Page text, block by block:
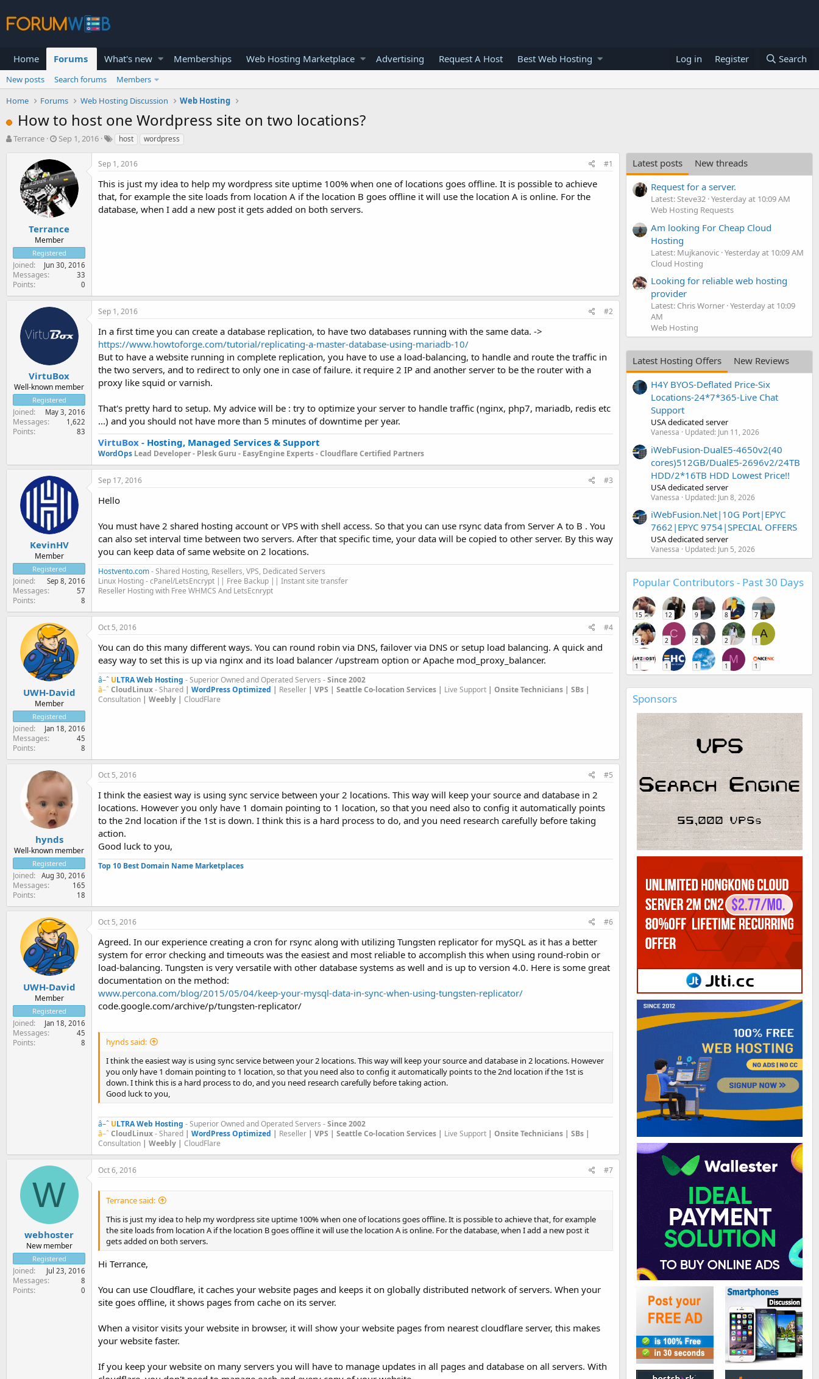
Home Forums What's new Memberships Web Hosting Marketplace Advertising Request A Host Best Web Hosting Log in Register Search
New posts Search forums
Members
Home
Forums Web Hosting Discussion Web Hosting
How to host one Wordpress site on two locations?
T
t
e
r
Terrance
S
a
r
t
d
a
t
e
Sep 1, 2016 host wordpress
Terrance
Member
Registered
Joined Jun 30, 2016
Messages 33
Points 0
Sep 1, 2016 #1
This is just my idea to help my wordpress site uptime 100% when one of locations goes offline. It is possible to achieve
that, for example the site loads from location A if the location B goes offline it will use the location A is online. For the
database, when I add a new post it gets added on both servers.
VirtuBox
Well-known member
Registered
Joined May 3, 2016
Messages 1,622
Points 83
Sep 1, 2016 #2
In a first time you can create a database replication, to have two databases running with the same data. ->
https://www.howtoforge.com/tutorial/replicating-a-master-database-using-mariadb-10/
But to have a website running in complete replication, you have to use a load-balancing, to handle and route the traffic in
the two servers, and to redirect to only one in case of failure. it require 2 IP and another server to be the router with a
proxy like squid or varnish.
That's pretty hard to setup. My advice will be : try to optimize your server to handle traffic (nginx, php7, mariadb, redis etc
...) and you should not have more than 5 minutes of downtime per year.
VirtuBox - Hosting, Managed Services & Support
WordOps Lead Developer - Plesk Guru - EasyEngine Experts - Cloudflare Certified Partners
KevinHV
Member
Registered
Joined Sep 8, 2016
Messages 57
Points 8
Sep 17, 2016 #3
Hello
You must have 2 shared hosting account or VPS with shell access. So that you can use rsync data from Server A to B . You
can also set interval time between two servers. After that specific time, your data will be copied to other server. By this way
you can keep data of same website on 2 locations.
Hostvento.com- Shared Hosting, Resellers, VPS, Dedicated Servers
Linux Hosting - cPanel/LetsEncrypt || Free Backup || Instant site transfer
Reseller Hosting with Free WHMCS And LetsEcnrypt
UWH-David
Member
Registered
Joined Jan 18, 2016
Messages 45
Points 8
Oct 5, 2016 #4
You can do this many different ways. You can round robin via DNS, failover via DNS or setup load balancing. A quick and
easy way to set this is up via nginx and its load balancer /upstream option or Apache mod_proxy_balancer.
â–ˆ ULTRAWeb Hosting - Superior Owned and Operated Servers -Since 2002
â–ˆCloudLinux- Shared | WordPress Optimized | Reseller | VPS | Seattle Co-location Services | Live Support | Onsite Technicians | SBs |
Consultation | Weebly | CloudFlare
hynds
Well-known member
Registered
Joined Aug 30, 2016
Messages 165
Points 18
Oct 5, 2016 #5
I think the easiest way is using sync service between your 2 locations. This way will keep your source and database in 2
locations. However you only have 1 domain pointing to 1 location, so that you need also to config it automatically points
to the 2nd location if the 1st is down. I think this is a hard process to do, and you need research carefully before taking
action.
Good luck to you,
Top 10 Best Domain Name Marketplaces
UWH-David
Member
Registered
Joined Jan 18, 2016
Messages 45
Points 8
Oct 5, 2016 #6
Agreed. In our experience creating a cron for rsync along with utilizing Tungsten replicator for mySQL as it has a better
system for error checking and timeouts was the easiest and most reliable to accomplish this when using round-robin or
load-balancing. Tungsten is very versatile with other database systems as well and is up to version 4.0. Here is some great
documentation on the method:
www.percona.com/blog/2015/05/04/keep-your-mysql-data-in-sync-when-using-tungsten-replicator/
code.google.com/archive/p/tungsten-replicator/
hynds said:
I think the easiest way is using sync service between your 2 locations. This way will keep your source and database in 2 locations. However
you only have 1 domain pointing to 1 location, so that you need also to config it automatically points to the 2nd location if the 1st is
down. I think this is a hard process to do, and you need research carefully before taking action.
Good luck to you,
â–ˆ ULTRAWeb Hosting - Superior Owned and Operated Servers -Since 2002
â–ˆCloudLinux- Shared | WordPress Optimized | Reseller | VPS | Seattle Co-location Services | Live Support | Onsite Technicians | SBs |
Consultation | Weebly | CloudFlare
W
webhoster
New member
Registered
Joined Jul 23, 2016
Messages 8
Points 0
Oct 6, 2016 #7
Terrance said:
This is just my idea to help my wordpress site uptime 100% when one of locations goes offline. It is possible to achieve that, for example
the site loads from location A if the location B goes offline it will use the location A is online. For the database, when I add a new post it
gets added on both servers.
Hi Terrance,
You can use Cloudflare, it caches your website pages and keeps it on globally distributed network of servers. When your
site goes offline, it shows pages from cache on its server.
When a visitor visits your website in browser, it will show your website pages from nearest cloudflare server, this makes
your website faster.
If you keep your website on many servers you will have to manage updates in all pages and database on all servers. With
Latest posts
New threads
Request for a server.
Latest: Steve32 Yesterday at 10:09 AM
Web Hosting Requests
Am looking For Cheap Cloud
Hosting
Latest: Mujkanovic Yesterday at 10:09 AM
Cloud Hosting
Looking for reliable web hosting
provider
Latest: Chris Worner Yesterday at 10:09
AM
Web Hosting
Latest Hosting Offers
New Reviews
H4Y BYOS-Deflated Price-Six
Locations-24*7*365-Live Chat
Support
USA dedicated server
Vanessa Updated: Jun 11, 2026
iWebFusion-DualE5-4650v2(40
cores)512GB/DualE5-2696v2/24TB
HDD/2*16TB HDD Lowest Price!!
USA dedicated server
Vanessa Updated: Jun 8, 2026
iWebFusion.Net|10G Port|EPYC
7662|EPYC 9754|SPECIAL OFFERS
USA dedicated server
Vanessa Updated: Jun 5, 2026
Popular Contributors - Past 30 Days
15 12 9 8 7
5
C
2 2 2
A
1
1 1 1
M
1 1
Sponsors